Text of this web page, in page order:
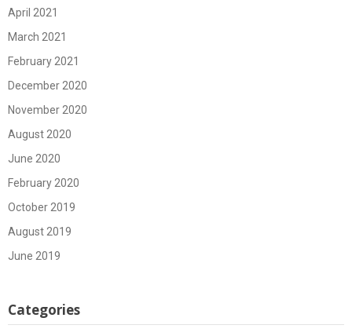
April 2021
March 2021
February 2021
December 2020
November 2020
August 2020
June 2020
February 2020
October 2019
August 2019
June 2019
Categories